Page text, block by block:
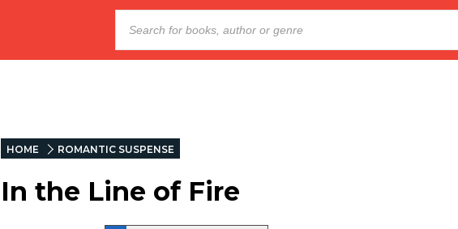
HOME ROMANTIC SUSPENSE
In the Line of Fire